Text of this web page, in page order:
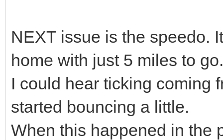
NEXT issue is the speedo.
home with just 5 miles to go.
I could hear ticking coming
started bouncing a little.
When this happened in the